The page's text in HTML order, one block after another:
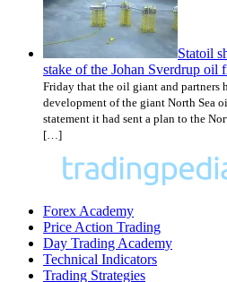
Statoil
stake of the Johan Sverdrup oil
Friday that the oil giant and partners
development of the giant North Sea
statement it had sent a plan to the
[…]
Forex Academy
Price Action Trading
Day Trading Academy
Technical Indicators
Trading Strategies